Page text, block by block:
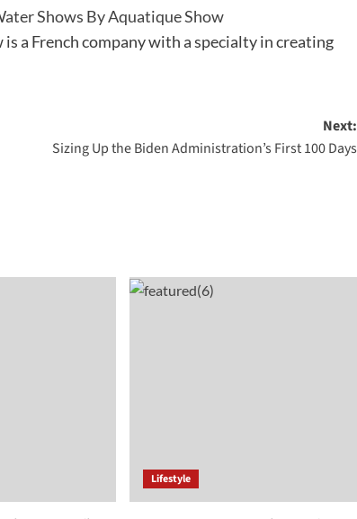
Shows By Aquatique Show
a French company with a specialty in creating
Next:
Sizing Up the Biden Administration’s First 100 Days
Lifestyle